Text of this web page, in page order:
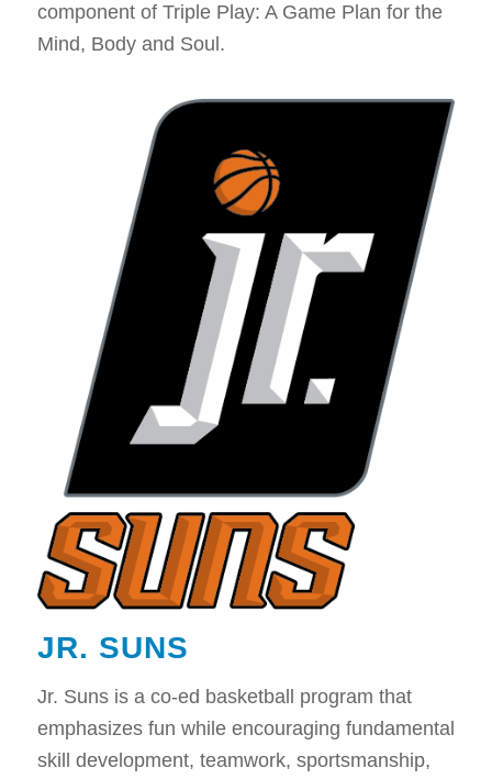
component of Triple Play: A Game Plan for the
Mind, Body and Soul.
JR. SUNS
Jr. Suns is a co-ed basketball program that
emphasizes fun while encouraging fundamental
skill development, teamwork, sportsmanship,